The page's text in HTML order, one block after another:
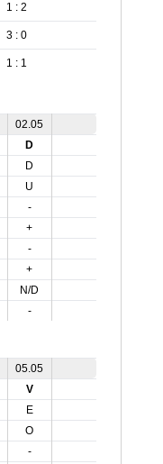
1 : 2
3 : 0
1 : 1
02.05
D
D
U
-
+
-
+
N/D
-
05.05
V
E
O
-